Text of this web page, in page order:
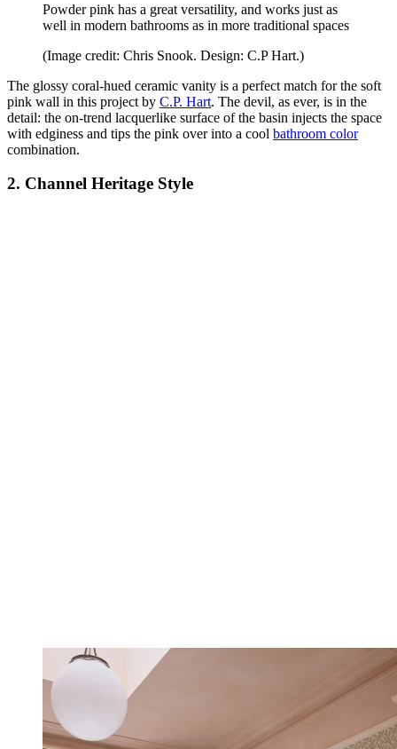
Powder pink has a great versatility, and works just as
well in modern bathrooms as in more traditional spaces
(Image credit: Chris Snook. Design: C.P Hart.)
The glossy coral-hued ceramic vanity is a perfect match for the soft
pink wall in this project by C.P. Hart. The devil, as ever, is in the
detail: the on-trend lacquerlike surface of the basin injects the space
with edginess and tips the pink over into a cool bathroom color
combination.
2. Channel Heritage Style